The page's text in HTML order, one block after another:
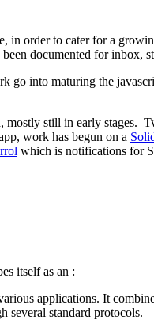
in order to cater for a
been documented for inbox,
go into maturing the
mostly still in early stages.
work has begun on a
which is notifications for
itself as an :
applications. It
several standard protocols.